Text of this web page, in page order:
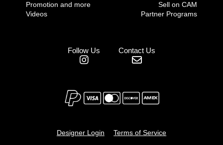
Promotion and more
Videos
Sell on CAM
Partner Programs
Follow Us Contact Us
Designer Login Terms of Service